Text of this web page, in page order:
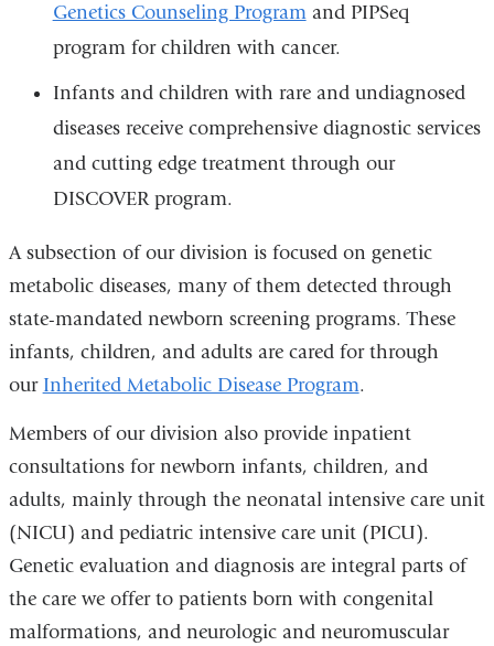
Genetics Counseling Programand PIPSeq
program for children with cancer.
Infants and children with rare and undiagnosed
diseases receive comprehensive diagnostic services
and cutting edge treatment through our
DISCOVER program.
A subsection of our division is focused on genetic
metabolic diseases, many of them detected through
state-mandated newborn screening programs. These
infants, children, and adults are cared for through
our Inherited Metabolic Disease Program.
Members of our division also provide inpatient
consultations for newborn infants, children, and
adults, mainly through the neonatal intensive care unit
(NICU) and pediatric intensive care unit (PICU).
Genetic evaluation and diagnosis are integral parts of
the care we offer to patients born with congenital
malformations, and neurologic and neuromuscular